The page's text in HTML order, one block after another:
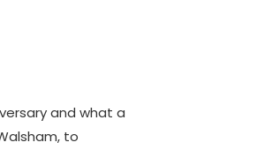
and what a
to